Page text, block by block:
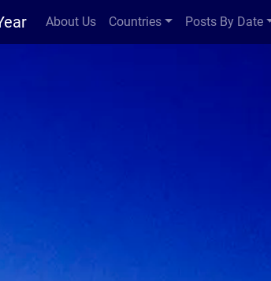
About Us Countries Posts By Date